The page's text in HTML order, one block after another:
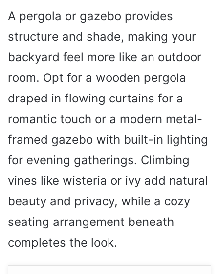
A pergola or gazebo provides
structure and shade, making your
backyard feel more like an outdoor
room. Opt for a wooden pergola
draped in flowing curtains for a
romantic touch or a modern metal-
framed gazebo with built-in lighting
for evening gatherings. Climbing
vines like wisteria or ivy add natural
beauty and privacy, while a cozy
seating arrangement beneath
completes the look.